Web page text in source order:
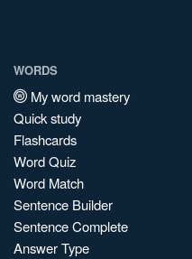
WORDS
My word mastery
Quick study
Flashcards
Word Quiz
Word Match
Sentence Builder
Sentence Complete
Answer Type